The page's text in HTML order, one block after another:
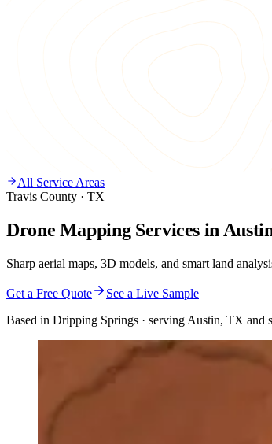
All Service Areas
Travis County · TX
Drone Mapping Services in
Sharp aerial maps, 3D models, and smart land
Get a Free Quote
See a Live Sample
Based in Dripping Springs · serving Austin, TX and